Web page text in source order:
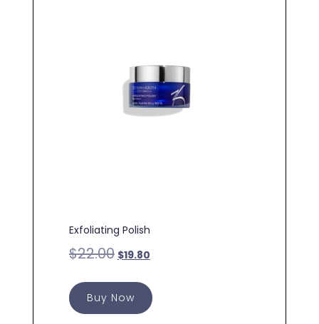
Exfoliating Polish
$22.00 $19.80
Buy Now